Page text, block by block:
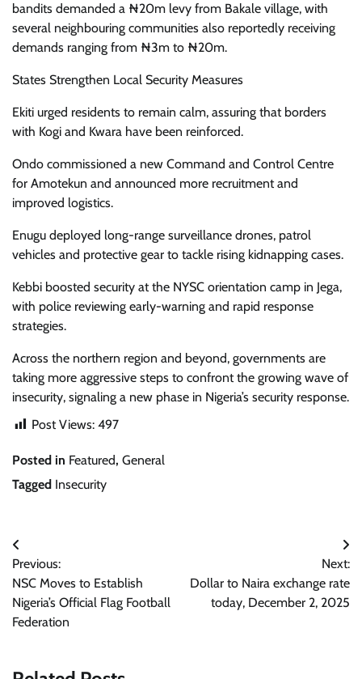
bandits demanded a ₦20m levy from Bakale village, with
several neighbouring communities also reportedly receiving
demands ranging from ₦3m to ₦20m.
States Strengthen Local Security Measures
Ekiti urged residents to remain calm, assuring that borders
with Kogi and Kwara have been reinforced.
Ondo commissioned a new Command and Control Centre
for Amotekun and announced more recruitment and
improved logistics.
Enugu deployed long-range surveillance drones, patrol
vehicles and protective gear to tackle rising kidnapping cases.
Kebbi boosted security at the NYSC orientation camp in Jega,
with police reviewing early-warning and rapid response
strategies.
Across the northern region and beyond, governments are
taking more aggressive steps to confront the growing wave of
insecurity, signaling a new phase in Nigeria’s security response.
Post Views: 497
Posted in Featured, General
Tagged Insecurity
Post
navigation
Previous:
NSC Moves to Establish
Nigeria’s Official Flag Football
Federation
Next:
Dollar to Naira exchange rate
today, December 2, 2025